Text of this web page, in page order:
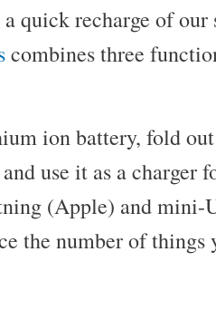
quick recharge of
combines three
ion battery, fold
use it as a charger
(Apple) and mini-
the number of things